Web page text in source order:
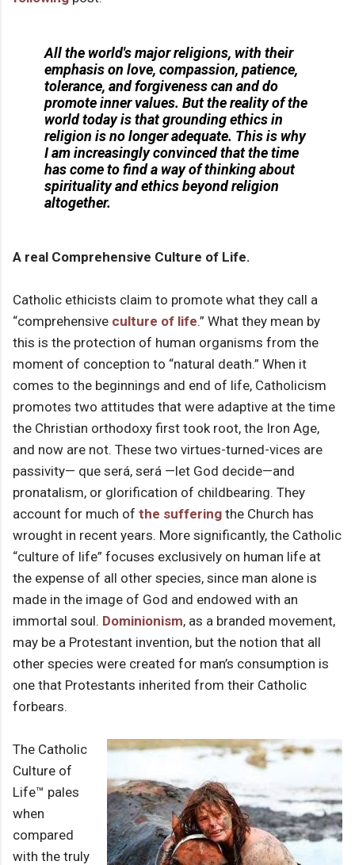
All the world's major religions, with their
emphasis on love, compassion, patience,
tolerance, and forgiveness can and do
promote inner values. But the reality of the
world today is that grounding ethics in
religion is no longer adequate. This is why
I am increasingly convinced that the time
has come to find a way of thinking about
spirituality and ethics beyond religion
altogether.
A real Comprehensive Culture of Life.
Catholic ethicists claim to promote what they call a
“comprehensive culture of life.” What they mean by
this is the protection of human organisms from the
moment of conception to “natural death.” When it
comes to the beginnings and end of life, Catholicism
promotes two attitudes that were adaptive at the time
the Christian orthodoxy first took root, the Iron Age,
and now are not. These two virtues-turned-vices are
passivity— que será, será —let God decide—and
pronatalism, or glorification of childbearing. They
account for much of the suffering the Church has
wrought in recent years. More significantly, the Catholic
“culture of life” focuses exclusively on human life at
the expense of all other species, since man alone is
made in the image of God and endowed with an
immortal soul. Dominionism, as a branded movement,
may be a Protestant invention, but the notion that all
other species were created for man’s consumption is
one that Protestants inherited from their Catholic
forbears.
The Catholic
Culture of
Life™ pales
when
compared
with the truly